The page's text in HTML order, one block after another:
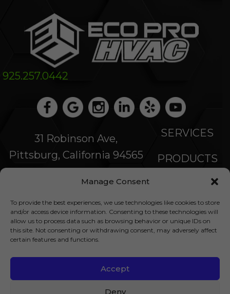
Manage Consent
To provide the best experiences, we use technologies like cookies to store
and/or access device information. Consenting to these technologies will
allow us to process data such as browsing behavior or unique IDs on
this site. Not consenting or withdrawing consent, may adversely affect
certain features and functions.
Accept
Deny
925.257.0442
31 Robinson Ave,
Pittsburg, California 94565
SERVICES
PRODUCTS
SPECIALS
COMPANY
NEWS
FINANCING
© 2026 All Rights Reserved |